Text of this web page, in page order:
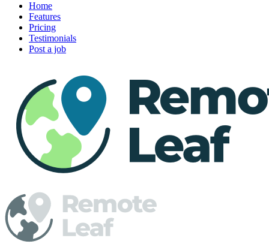
Home
Features
Pricing
Testimonials
Post a job